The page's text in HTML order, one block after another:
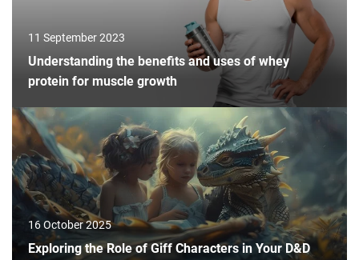
11 September 2023
Understanding the benefits and uses of whey
protein for muscle growth
16 October 2025
Exploring the Role of Giff Characters in Your D&D